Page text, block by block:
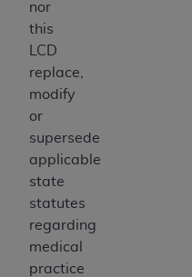
nor
this
LCD
replace,
modify
or
supersede
applicable
state
statutes
regarding
medical
practice